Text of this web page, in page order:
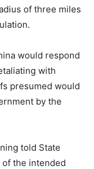
of three miles
would respond
with
presumed would
by the
told State
the intended